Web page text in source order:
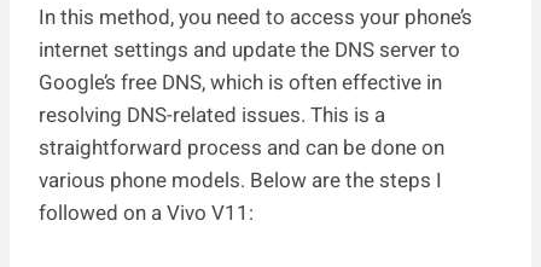
In this method, you need to access your phone’s
internet settings and update the DNS server to
Google’s free DNS, which is often effective in
resolving DNS-related issues. This is a
straightforward process and can be done on
various phone models. Below are the steps I
followed on a Vivo V11: